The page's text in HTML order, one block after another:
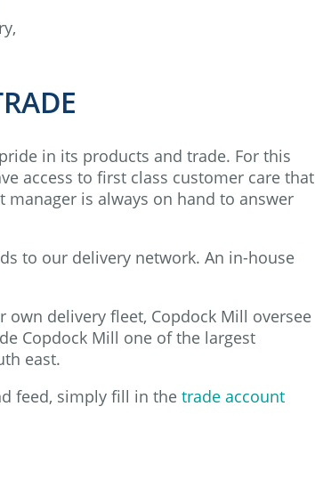
in its products and trade. For this
access to first class customer care that
is always on hand to answer
to our delivery network. An in-house
own delivery fleet, Copdock Mill oversee
Copdock Mill one of the largest
east.
feed, simply fill in the trade account